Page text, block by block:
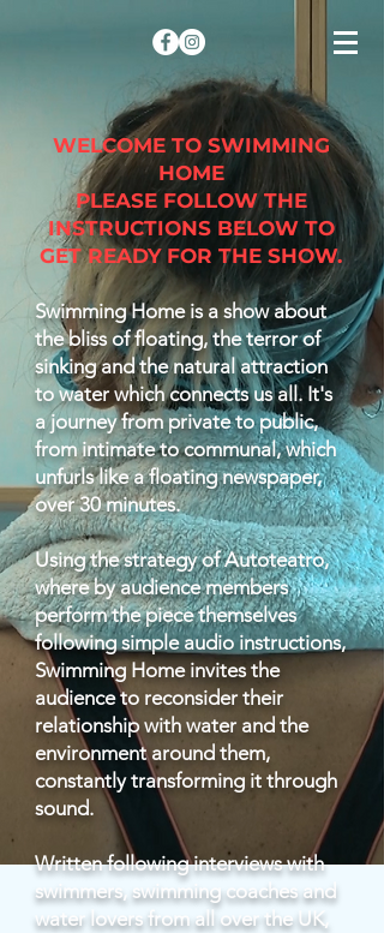
WELCOME TO SWIMMING
HOME
PLEASE FOLLOW THE
INSTRUCTIONS BELOW TO
GET READY FOR THE SHOW.
Swimming Home is a show about
the bliss of floating, the terror of
sinking and the natural attraction
to water which connects us all. It's
a journey from private to public,
from intimate to communal, which
unfurls like a floating newspaper,
over 30 minutes.
Using the strategy of Autoteatro,
where by audience members
perform the piece themselves
following simple audio instructions,
Swimming Home invites the
audience to reconsider their
relationship with water and the
environment around them,
constantly transforming it through
sound.
Written following interviews with
swimmers, swimming coaches and
water lovers from all over the UK,